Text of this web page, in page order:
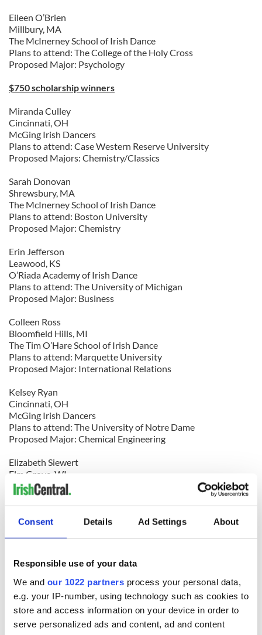
Consent Details Ad Settings About
Responsible use of your data
We and our 1022 partners process your personal data,
e.g. your IP-number, using technology such as cookies to
store and access information on your device in order to
serve personalized ads and content, ad and content
Eileen O’Brien
Millbury, MA
The McInerney School of Irish Dance
Plans to attend: The College of the Holy Cross
Proposed Major: Psychology
$750 scholarship winners
Miranda Culley
Cincinnati, OH
McGing Irish Dancers
Plans to attend: Case Western Reserve University
Proposed Majors: Chemistry/Classics
Sarah Donovan
Shrewsbury, MA
The McInerney School of Irish Dance
Plans to attend: Boston University
Proposed Major: Chemistry
Erin Jefferson
Leawood, KS
O’Riada Academy of Irish Dance
Plans to attend: The University of Michigan
Proposed Major: Business
Colleen Ross
Bloomfield Hills, MI
The Tim O’Hare School of Irish Dance
Plans to attend: Marquette University
Proposed Major: International Relations
Kelsey Ryan
Cincinnati, OH
McGing Irish Dancers
Plans to attend: The University of Notre Dame
Proposed Major: Chemical Engineering
Elizabeth Siewert
Elm Grove, WI
Glencastle Irish Dancers
Plans to attend; The University of Minnesota (Twin Cities)
Proposed Major: Elementary Educationaniel Walsh
Fayetteville, GA
$500 scholarship winners
Hilary Gorgol
Londonderry, NH
Cunniffe Academy of Irish Dance